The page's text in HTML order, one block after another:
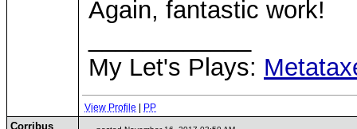
Again, fantastic work!
My Let's Plays:
View Profile PP
Corribus